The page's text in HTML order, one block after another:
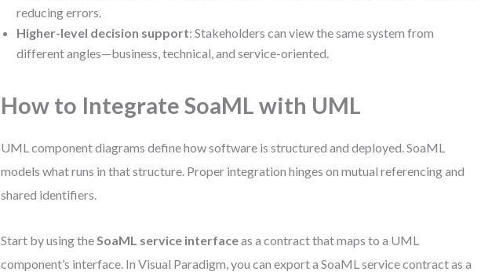
reducing errors.
Higher-level decision support: Stakeholders can view the same system from
different angles—business, technical, and service-oriented.
How to Integrate SoaML with UML
UML component diagrams define how software is structured and deployed. SoaML
models what runs in that structure. Proper integration hinges on mutual referencing and
shared identifiers.
Start by using theSoaML service interfaceas a contract that maps to a UML
component’s interface. In Visual Paradigm, you can export a SoaML service contract as a